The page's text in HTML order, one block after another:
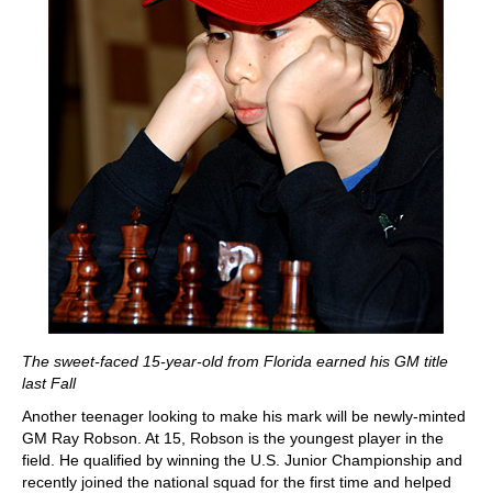
The sweet-faced 15-year-old from Florida earned his GM title
last Fall
Another teenager looking to make his mark will be newly-minted
GM Ray Robson. At 15, Robson is the youngest player in the
field. He qualified by winning the U.S. Junior Championship and
recently joined the national squad for the first time and helped